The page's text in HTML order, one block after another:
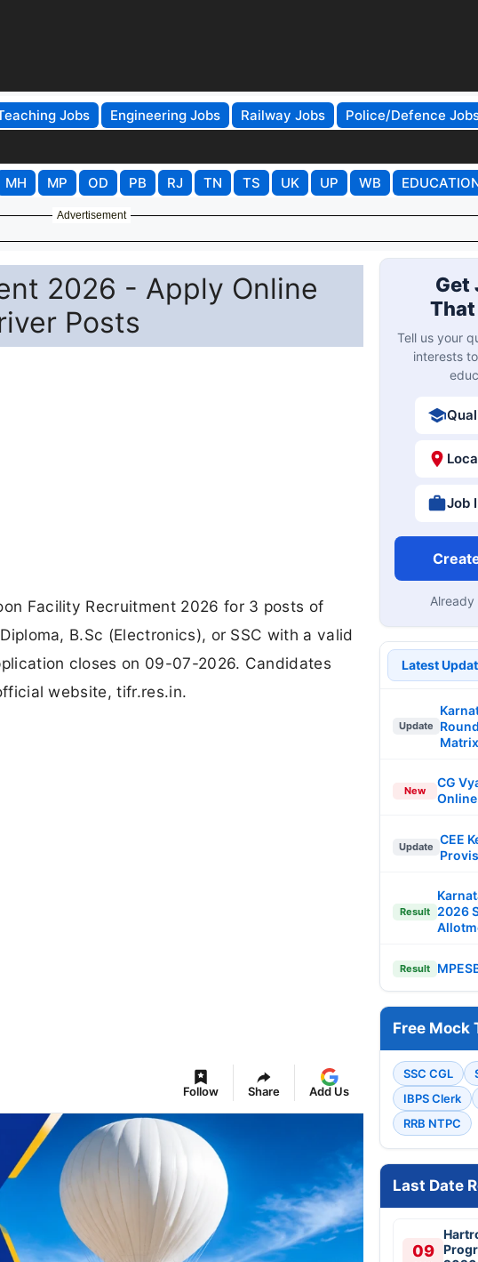
Jobs Engineering Jobs Railway Jobs
Police/Defence
MH MP OD PB RJ TN TS UK UP WB
Advertisement
2026 - Apply Online
Posts
Facility Recruitment 2026 for 3 posts of
B.Sc (Electronics), or SSC with a valid
closes on 09-07-2026. Candidates
website, tifr.res.in.
Follow Share Add Us
Get
That
Tell us your
interests
Job
Latest
Update
New
CG
Update
CEE
Result
2026
Result
Free Mock
SSC CGL
IBPS Clerk
RRB NTPC
Last Date
09